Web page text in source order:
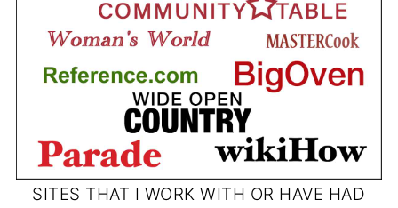
SITES THAT I WORK WITH OR HAVE HAD